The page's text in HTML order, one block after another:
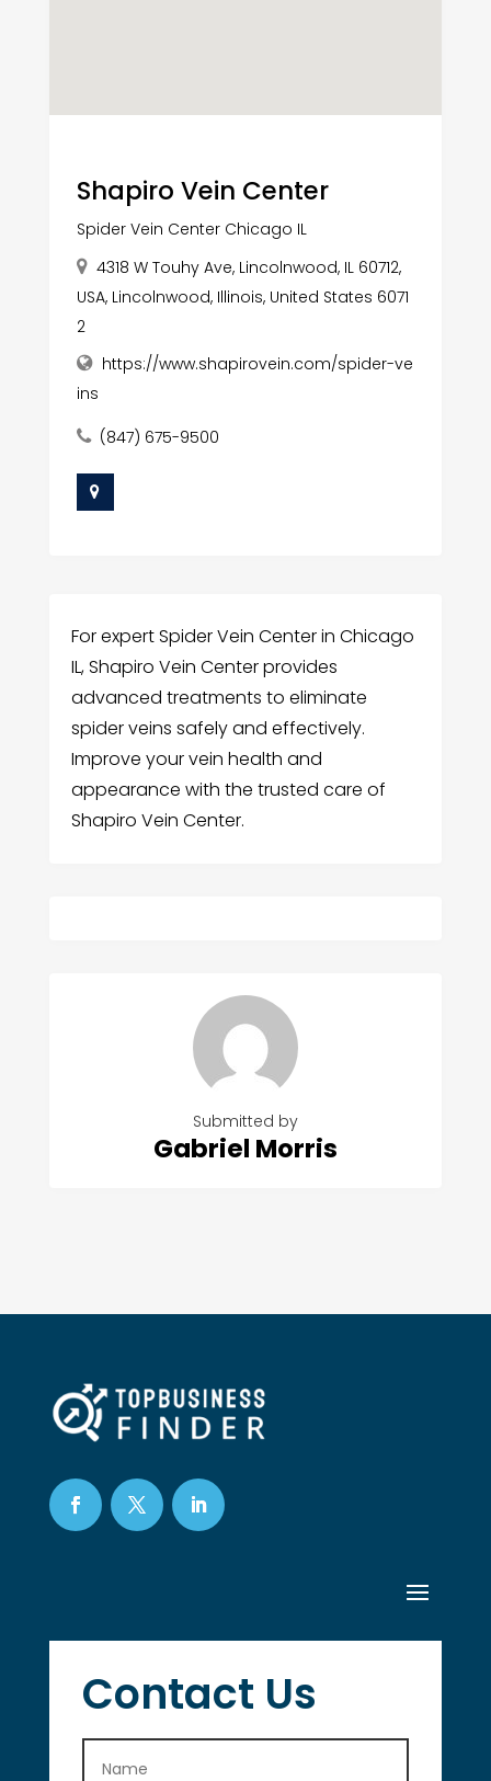
Shapiro Vein Center
Spider Vein Center Chicago IL
4318 W Touhy Ave, Lincolnwood, IL 60712,
USA, Lincolnwood, Illinois, United States 6071
2
https://www.shapirovein.com/spider-ve
ins
(847) 675-9500
For expert Spider Vein Center in Chicago
IL, Shapiro Vein Center provides
advanced treatments to eliminate
spider veins safely and effectively.
Improve your vein health and
appearance with the trusted care of
Shapiro Vein Center.
Submitted by
Gabriel Morris
Contact Us